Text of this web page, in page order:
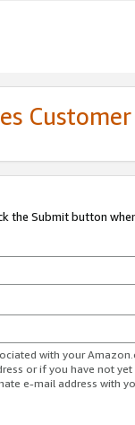
the Submit button
with your
or if you have not
e-mail address with